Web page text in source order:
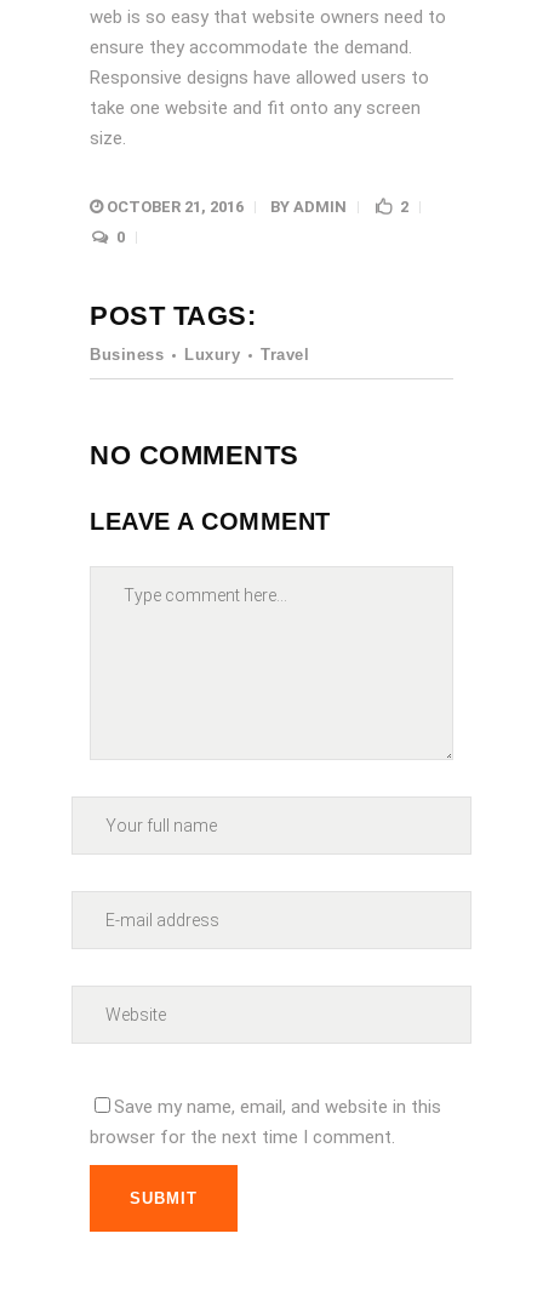
web is so easy that website owners need to
ensure they accommodate the demand.
Responsive designs have allowed users to
take one website and fit onto any screen
size.
OCTOBER 21, 2016 BY ADMIN
2
0
POST TAGS:
Business Luxury Travel
NO COMMENTS
LEAVE A COMMENT
Save my name, email, and website in this
browser for the next time I comment.
SUBMIT